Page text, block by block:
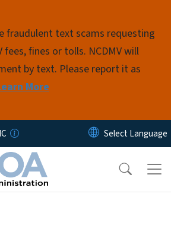
fraudulent text scams requesting
fees, fines or tolls. NCDMV will
by text. Please report it as
More